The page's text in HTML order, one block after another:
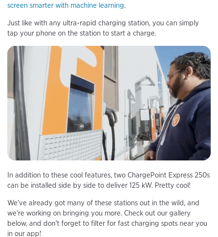
screen smarter with machine learning.
Just like with any ultra-rapid charging station, you can simply
tap your phone on the station to start a charge.
In addition to these cool features, two ChargePoint Express 250s
can be installed side by side to deliver 125 kW. Pretty cool!
We've already got many of these stations out in the wild, and
we're working on bringing you more. Check out our gallery
below, and don't forget to filter for fast charging spots near you
in our app!